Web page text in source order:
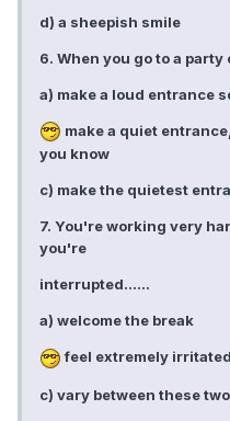
d) a sheepish smile
6. When you go to a
a) make a loud entrance
make a quiet
you know
c) make the quietest
7. You're working very
you're
interrupted......
a) welcome the break
feel extremely irritated
c) vary between these